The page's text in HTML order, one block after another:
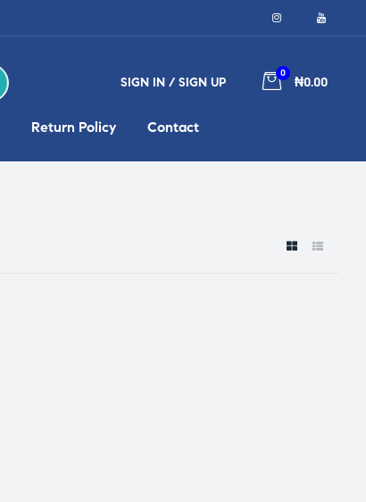
SIGN IN / SIGN UP
0
₦0.00
Return Policy Contact